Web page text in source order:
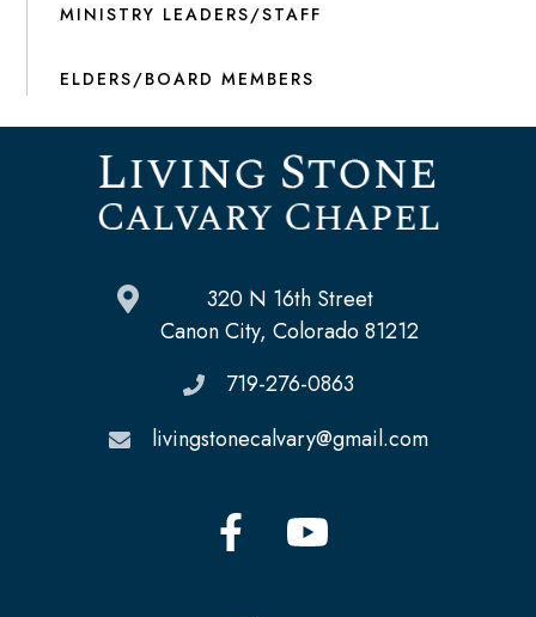
MINISTRY LEADERS/STAFF
ELDERS/BOARD MEMBERS
320 N 16th Street
Canon City, Colorado 81212
719-276-0863
livingstonecalvary@gmail.com